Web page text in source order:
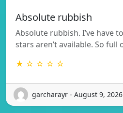
Absolute rubbish
Absolute rubbish. I’ve have
stars aren’t available. So full
★ ☆ ☆ ☆ ☆
garcharayr - August 9, 2026